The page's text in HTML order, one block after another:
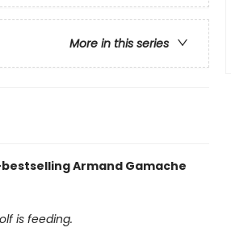
More in this series
Armand Gamache
is feeding.